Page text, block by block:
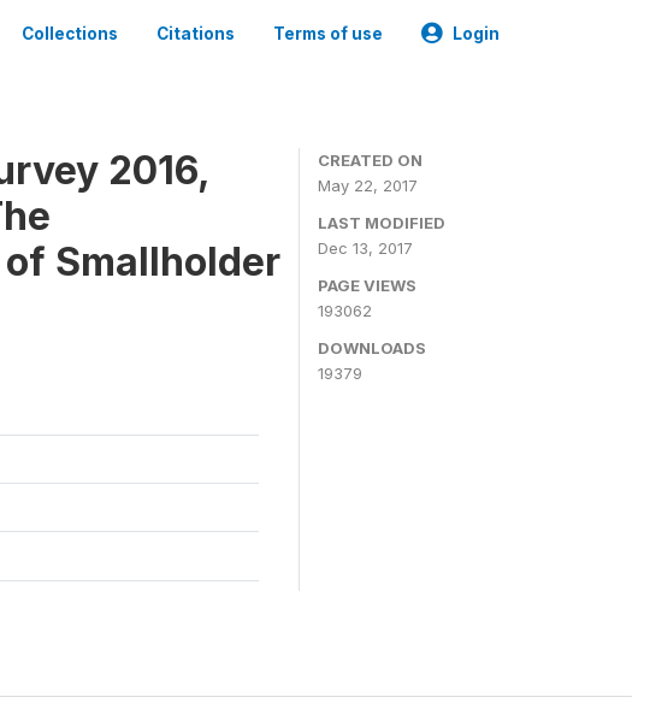
Collections Citations Terms of use Login
2016,
Smallholder
CREATED ON
May 22, 2017
LAST MODIFIED
Dec 13, 2017
PAGE VIEWS
193062
DOWNLOADS
19379